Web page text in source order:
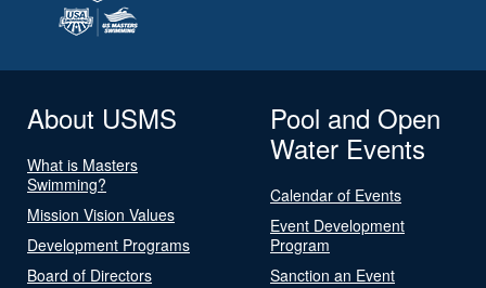
About USMS
What is Masters
Swimming?
Mission Vision Values
Development Programs
Board of Directors
Pool and Open
Water Events
Calendar of Events
Event Development
Program
Sanction an Event